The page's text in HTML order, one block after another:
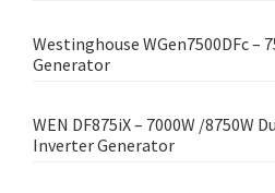
Westinghouse WGen7500DFc –
Generator
WEN DF875iX – 7000W /8750W
Inverter Generator